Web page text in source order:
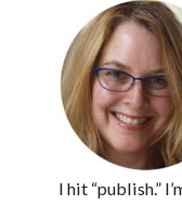
I hit “publish.”